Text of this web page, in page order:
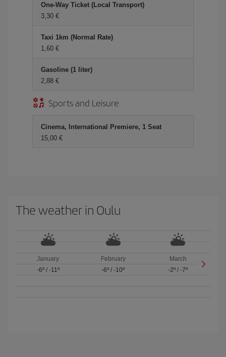
One-Way Ticket (Local Transport)
3,30 €
Taxi 1km (Normal Rate)
1,60 €
Gasoline (1 liter)
2,88 €
Sports and Leisure
Cinema, International Premiere, 1 Seat
15,00 €
The weather in Oulu
January
-6º/ -11º
February
-6º / -10º
March
-2º /-7º